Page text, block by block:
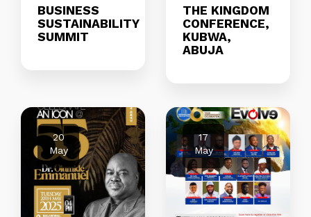
BUSINESS
SUSTAINABILITY
SUMMIT
THE KINGDOM
CONFERENCE,
KUBWA,
ABUJA
20
May
17
May